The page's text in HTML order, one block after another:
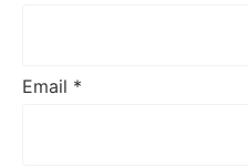
Email *